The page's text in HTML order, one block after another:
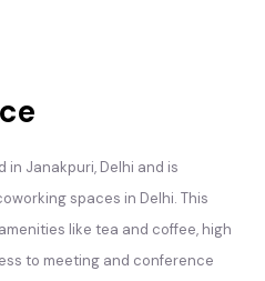
Janakpuri, Delhi and is
spaces in Delhi. This
like tea and coffee, high
to meeting and conference